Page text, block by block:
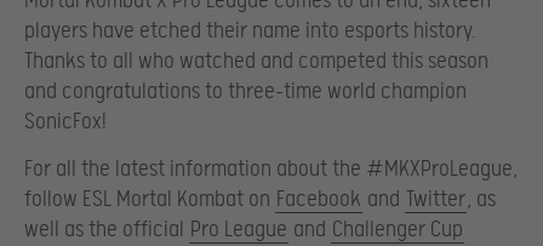
players have etched their name into esports history.
Thanks to all who watched and competed this season
and congratulations to three-time world champion
SonicFox!
For all the latest information about the #MKXProLeague,
follow ESL Mortal Kombat on Facebook and Twitter, as
well as the official Pro League and Challenger Cup